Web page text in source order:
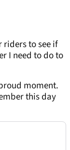
riders to see if
I need to do to
moment.
this day